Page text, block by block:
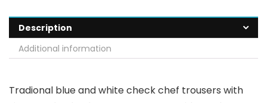
Description
Additional information
Tradional blue and white check chef trousers with